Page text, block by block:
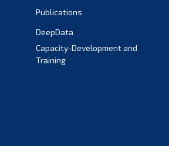
Publications
DeepData
Capacity-Development and
Training